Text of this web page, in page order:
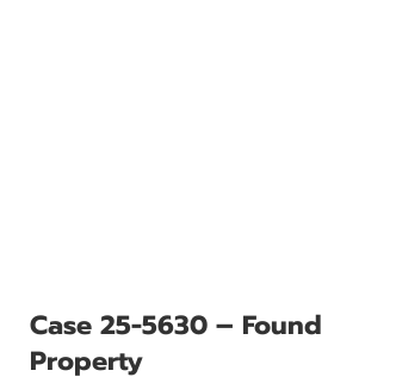
Case 25-5630 – Found
Property